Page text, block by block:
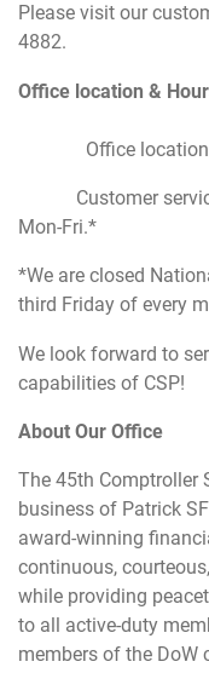
Please visit our
4882.
Office location &
Office location:
Customer
Mon-Fri.*
*We are closed
third Friday of every
We look forward to
capabilities of CSP!
About Our Office
The 45th Comptroller
business of Patrick
award-winning
continuous,
while providing
to all active-duty
members of the DoW